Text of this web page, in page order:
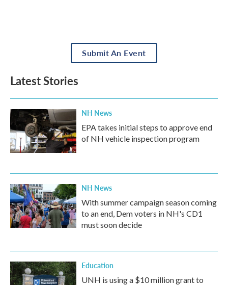
Submit An Event
Latest Stories
NH News
EPA takes initial steps to approve end
of NH vehicle inspection program
NH News
With summer campaign season coming
to an end, Dem voters in NH's CD1
must soon decide
Education
UNH is using a $10 million grant to